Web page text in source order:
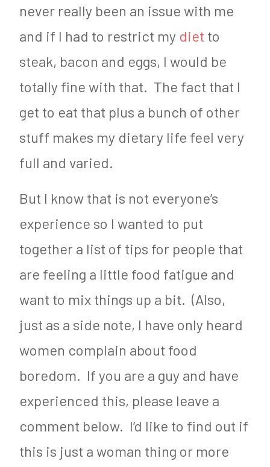
never really been an issue with me
and if I had to restrict my diet to
steak, bacon and eggs, I would be
totally fine with that. The fact that I
get to eat that plus a bunch of other
stuff makes my dietary life feel very
full and varied.
But I know that is not everyone’s
experience so I wanted to put
together a list of tips for people that
are feeling a little food fatigue and
want to mix things up a bit. (Also,
just as a side note, I have only heard
women complain about food
boredom. If you are a guy and have
experienced this, please leave a
comment below. I’d like to find out if
this is just a woman thing or more